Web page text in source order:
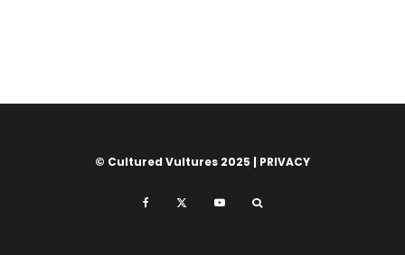
© Cultured Vultures 2025 | PRIVACY